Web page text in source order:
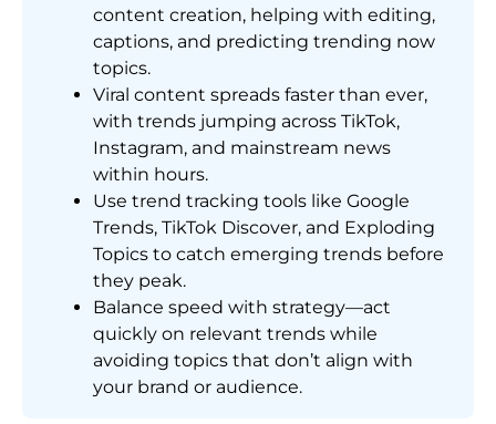
content creation, helping with editing,
captions, and predicting trending now
topics.
Viral content spreads faster than ever,
with trends jumping across TikTok,
Instagram, and mainstream news
within hours.
Use trend tracking tools like Google
Trends, TikTok Discover, and Exploding
Topics to catch emerging trends before
they peak.
Balance speed with strategy—act
quickly on relevant trends while
avoiding topics that don’t align with
your brand or audience.